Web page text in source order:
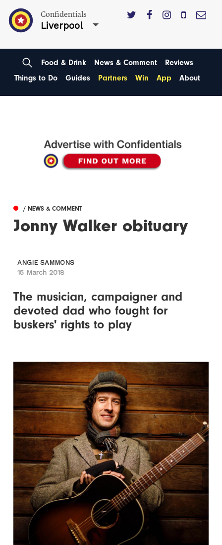
Confidentials
Liverpool
Food & Drink News & Comment
Reviews
Things to Do
Guides Partners Win App About
/ NEWS & COMMENT
Jonny Walker obituary
ANGIE SAMMONS
15 March 2018
The musician, campaigner and
devoted dad who fought for
buskers' rights to play